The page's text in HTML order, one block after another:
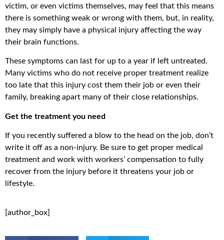
victim, or even victims themselves, may feel that this means
there is something weak or wrong with them, but, in reality,
they may simply have a physical injury affecting the way
their brain functions.
These symptoms can last for up to a year if left untreated.
Many victims who do not receive proper treatment realize
too late that this injury cost them their job or even their
family, breaking apart many of their close relationships.
Get the treatment you need
If you recently suffered a blow to the head on the job, don’t
write it off as a non-injury. Be sure to get proper medical
treatment and work with workers’ compensation to fully
recover from the injury before it threatens your job or
lifestyle.
[author_box]